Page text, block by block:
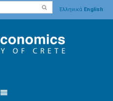
Ελληνικά English